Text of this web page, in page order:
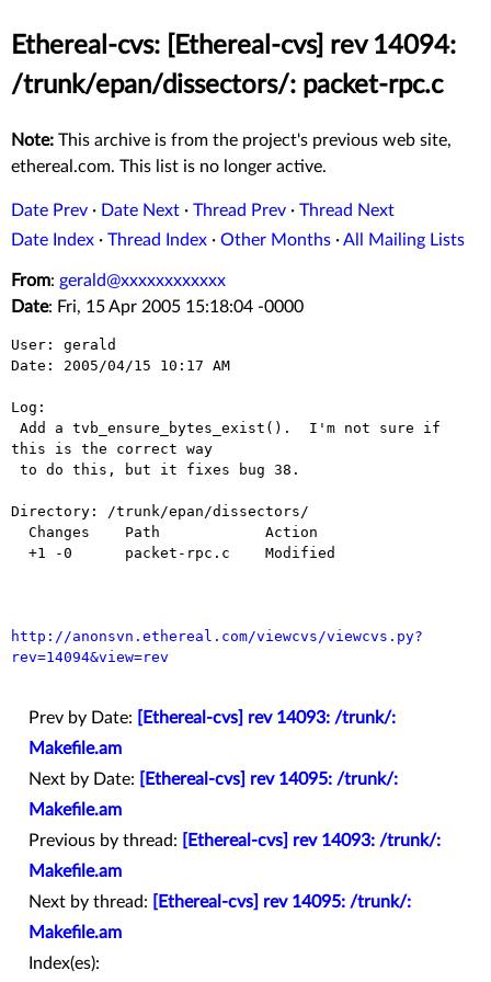
Ethereal-cvs: [Ethereal-cvs] rev 14094:
/trunk/epan/dissectors/: packet-rpc.c
Note: This archive is from the project's previous web site,
ethereal.com. This list is no longer active.
Date Prev · Date Next · Thread Prev · Thread Next
Date Index · Thread Index · Other Months ·All Mailing Lists
From: gerald@xxxxxxxxxxxx
Date: Fri, 15 Apr 2005 15:18:04 -0000
User: gerald
Date: 2005/04/15 10:17 AM
Log:
this is the correct way
Directory: /trunk/epan/dissectors/
http://anonsvn.ethereal.com/viewcvs/viewcvs.py?
rev=14094&view=rev
Prev by Date:
[Ethereal-cvs] rev 14093: /trunk/:
Makefile.am
Next by Date:
[Ethereal-cvs] rev 14095: /trunk/:
Makefile.am
Previous by thread:
[Ethereal-cvs] rev 14093: /trunk/:
Makefile.am
Next by thread:
[Ethereal-cvs] rev 14095: /trunk/:
Makefile.am
Index(es):